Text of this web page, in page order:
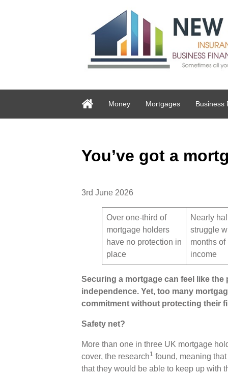
Money Mortgages Business
You’ve got a
3rd June 2026
Over one-third of
mortgage holders
have no protection in
place
Nearly
struggle
months of
income
Securing a mortgage can feel like
independence. Yet, too many
commitment without protecting their
Safety net?
More than one in three UK mortgage
cover, the research1 found, meaning
that they would be able to keep up with